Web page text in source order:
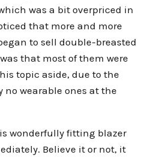
was a bit overpriced in
that more and more
to sell double-breasted
that most of them were
topic aside, due to the
wearable ones at the
wonderfully fitting blazer
Believe it or not, it